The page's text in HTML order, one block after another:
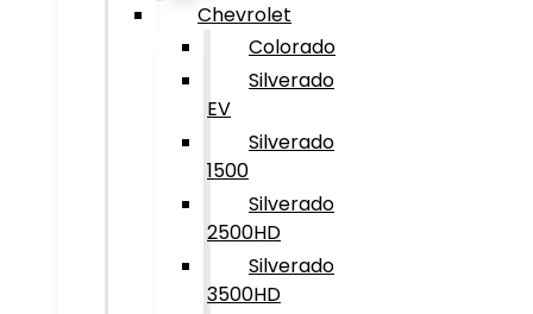
Chevrolet
Colorado
Silverado
EV
Silverado
1500
Silverado
2500HD
Silverado
3500HD